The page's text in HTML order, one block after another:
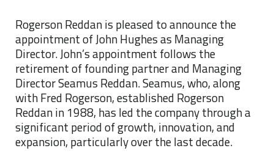
Rogerson Reddan is pleased to announce the
appointment of John Hughes as Managing
Director. John’s appointment follows the
retirement of founding partner and Managing
Director Seamus Reddan. Seamus, who, along
with Fred Rogerson, established Rogerson
Reddan in 1988, has led the company through a
significant period of growth, innovation, and
expansion, particularly over the last decade.